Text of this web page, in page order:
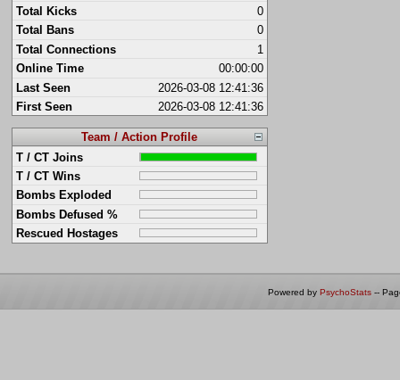
Total Kicks
0
Total Bans
0
Total Connections
1
Online Time
00:00:00
Last Seen
2026-03-08 12:41:36
First Seen
2026-03-08 12:41:36
Team / Action Profile
T / CT Joins
T / CT Wins
Bombs Exploded
Bombs Defused %
Rescued Hostages
Powered by PsychoStats --